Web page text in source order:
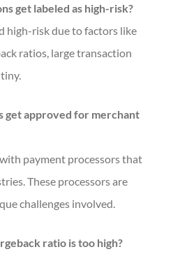
get labeled as high-risk?
high-risk due to factors like
ratios, large transaction
get approved for merchant
payment processors that
These processors are
challenges involved.
ratio is too high?